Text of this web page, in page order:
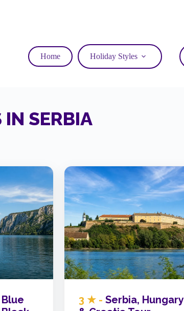
Home Holiday Styles
IN SERBIA
3 ★ - Serbia, Hungary